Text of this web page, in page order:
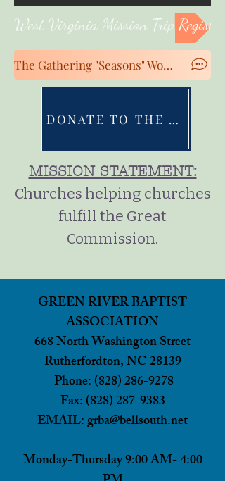
West Virginia Mission Trip
The Gathering "Seasons" Women's Conference Registration
DONATE TO THE MINISTRIES OF GRBA
MISSION STATEMENT:
Churches helping churches
fulfill the Great
Commission.
GREEN RIVER BAPTIST
ASSOCIATION
668 North Washington Street
Rutherfordton, NC 28139
Phone:(828) 286-9278
Fax:(828) 287-9383
EMAIL:grba@bellsouth.net
Monday-Thursday 9:00 AM- 4:00